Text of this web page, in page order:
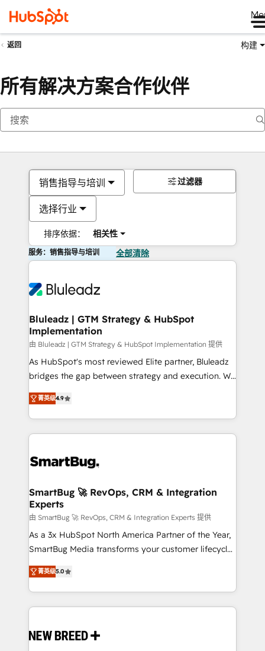
返回 构建
所有解决方案合作伙伴
销售指导与培训
选择行业
排序依据： 相关性
过滤器
服务：销售指导与培训 全部清除
Bluleadz | GTM Strategy & HubSpot
Implementation
由 Bluleadz | GTM Strategy & HubSpot Implementation 提供
As HubSpot's most reviewed Elite partner, Bluleadz
bridges the gap between strategy and execution. We
don't just "set up tools" — we install the GTM
Operating System (GTM OS) to align your leadership
and engineer a portal that drives predictable
revenue velocity. 🚀 GTM Strategy & Alignment
stalling growth. Fix your ICP, Math, and Story to stop
Scalable Architecture: Zero-technical-debt setup
across all Hubs, validated by our 7 HubSpot
Accreditations. AI-Powered RevOps: Breeze AI,
custom AI agents, and high-integrity migrations for
total reporting clarity. Security & Compliance: SOC 2
security. 🏆 Why Bluleadz? GTM OS Partner | 16+
Years Experience | 1,000+ Five-Star Reviews
菁英级4.9
SmartBug 🚀 RevOps, CRM & Integration
Experts
由 SmartBug 🚀 RevOps, CRM & Integration Experts 提供
As a 3x HubSpot North America Partner of the Year,
SmartBug Media transforms your customer lifecycle
into a revenue engine. Our unified ecosystem
includes specialized divisions Globalia (AI &
Software) and Point Success Media (Paid Media),
making this the official home for all three brands. 🔄
and system integrations powered by Globalia’s
菁英级5.0